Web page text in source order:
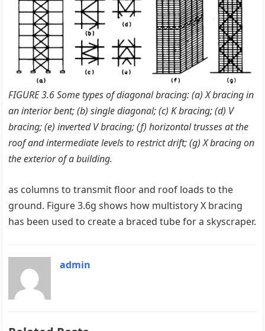
FIGURE 3.6 Some types of diagonal bracing: (a) X bracing in
an interior bent; (b) single diagonal; (c) K bracing; (d) V
bracing; (e) inverted V bracing; (ƒ) horizontal trusses at the
roof and intermediate levels to restrict drift; (g) X bracing on
the exterior of a building.
as columns to transmit floor and roof loads to the
ground. Figure 3.6g shows how multistory X bracing
has been used to create a braced tube for a skyscraper.
admin